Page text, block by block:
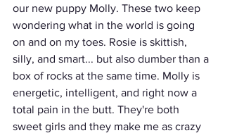
our new puppy Molly. These two keep
wondering what in the world is going
on and on my toes. Rosie is skittish,
silly, and smart... but also dumber than a
box of rocks at the same time. Molly is
energetic, intelligent, and right now a
total pain in the butt. They're both
sweet girls and they make me as crazy